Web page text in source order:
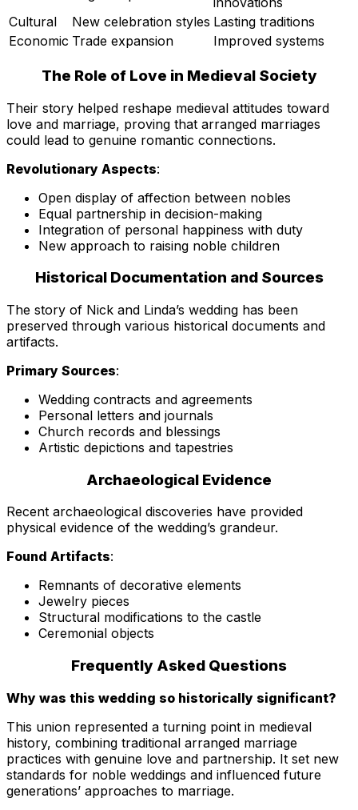
Cultural
New celebration styles Lasting traditions
Economic Trade expansion Improved systems
The Role of Love in Medieval Society
Their story helped reshape medieval attitudes toward
love and marriage, proving that arranged marriages
could lead to genuine romantic connections.
Revolutionary Aspects:
Open display of affection between nobles
Equal partnership in decision-making
Integration of personal happiness with duty
New approach to raising noble children
Historical Documentation and Sources
The story of Nick and Linda’s wedding has been
preserved through various historical documents and
artifacts.
Primary Sources:
Wedding contracts and agreements
Personal letters and journals
Church records and blessings
Artistic depictions and tapestries
Archaeological Evidence
Recent archaeological discoveries have provided
physical evidence of the wedding’s grandeur.
Found Artifacts:
Remnants of decorative elements
Jewelry pieces
Structural modifications to the castle
Ceremonial objects
Frequently Asked Questions
Why was this wedding so historically significant?
This union represented a turning point in medieval
history, combining traditional arranged marriage
practices with genuine love and partnership. It set new
standards for noble weddings and influenced future
generations’ approaches to marriage.